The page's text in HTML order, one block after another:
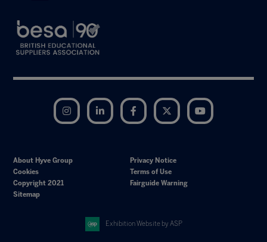
Instagram LinkedIn Facebook Twitter
About Hyve Group
Privacy Notice
Cookies
Terms of Use
Copyright 2021
Fairguide Warning
Sitemap
Exhibition Website by ASP